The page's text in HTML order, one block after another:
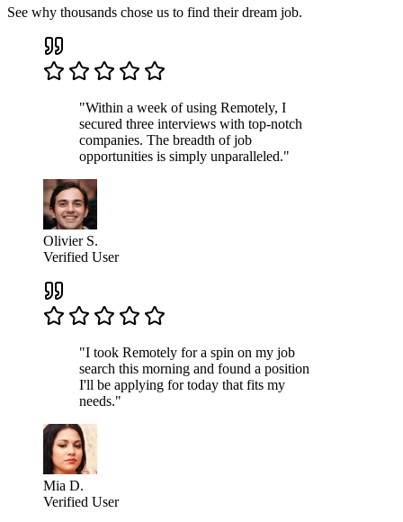
See why thousands chose us to find their dream job.
"Within a week of using Remotely, I
secured three interviews with top-notch
companies. The breadth of job
opportunities is simply unparalleled."
Olivier S.
Verified User
"I took Remotely for a spin on my job
search this morning and found a position
I'll be applying for today that fits my
needs."
Mia D.
Verified User